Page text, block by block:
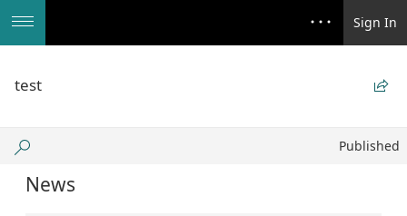
Sign In
test 
Published
News